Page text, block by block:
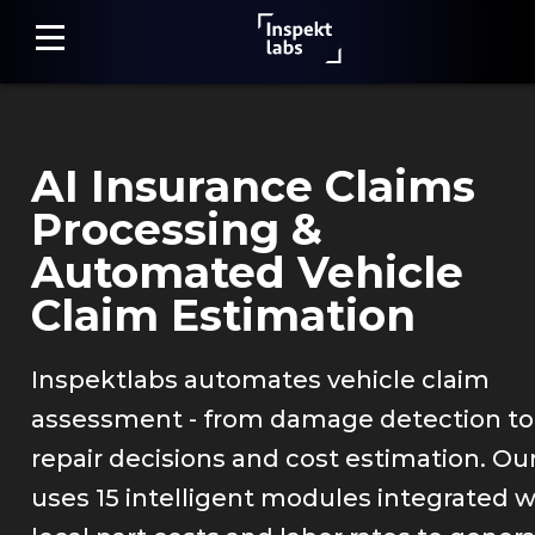
Home
Damage
Detection
Claim
Fraud
Detection
Photo
AI Insurance Claims
Processing &
Automated Vehicle
Claim Estimation
Inspektlabs automates vehicle claim
assessment - from damage detection to
repair decisions and cost estimation.
uses 15 intelligent modules integrated